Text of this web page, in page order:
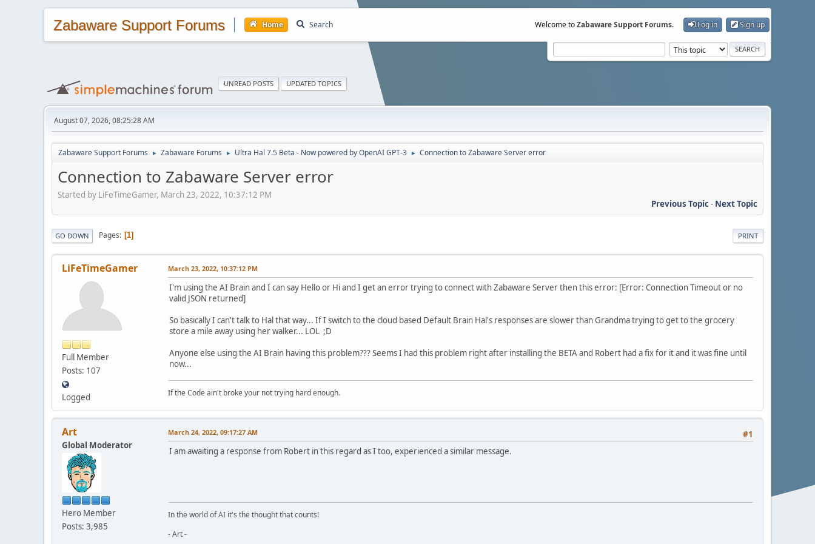
Zabaware Support Forums Home Search Welcome toZabaware Support Forums. Log in Sign up
UNREAD POSTS UPDATED TOPICS
August 07, 2026, 08:25:28 AM
Zabaware Support Forums ► Zabaware Forums ► Ultra Hal 7.5 Beta - Now powered by OpenAI GPT-3 ► Connection to Zabaware Server error
Connection to Zabaware Server error
Started by LiFeTimeGamer, March 23, 2022, 10:37:12 PM
Previous Topic- Next Topic
PRINT
GO DOWN Pages 1
LiFeTimeGamer
Full Member
Posts: 107
Logged
March 23, 2022, 10:37:12 PM
I'm using the AI Brain and I can say Hello or Hi and I get an error trying to connect with Zabaware Server then this error: [Error: Connection Timeout or no
valid JSON returned]
So basically I can't talk to Hal that way... If I switch to the cloud based Default Brain Hal's responses are slower than Grandma trying to get to the grocery
store a mile away using her walker... LOL ;D
Anyone else using the AI Brain having this problem??? Seems I had this problem right after installing the BETA and Robert had a fix for it and it was fine until
now...
If the Code ain't broke your not trying hard enough.
Art
Global Moderator
Hero Member
Posts: 3,985
#1
March 24, 2022, 09:17:27 AM
I am awaiting a response from Robert in this regard as I too, experienced a similar message.
In the world of AI it's the thought that counts!
- Art -